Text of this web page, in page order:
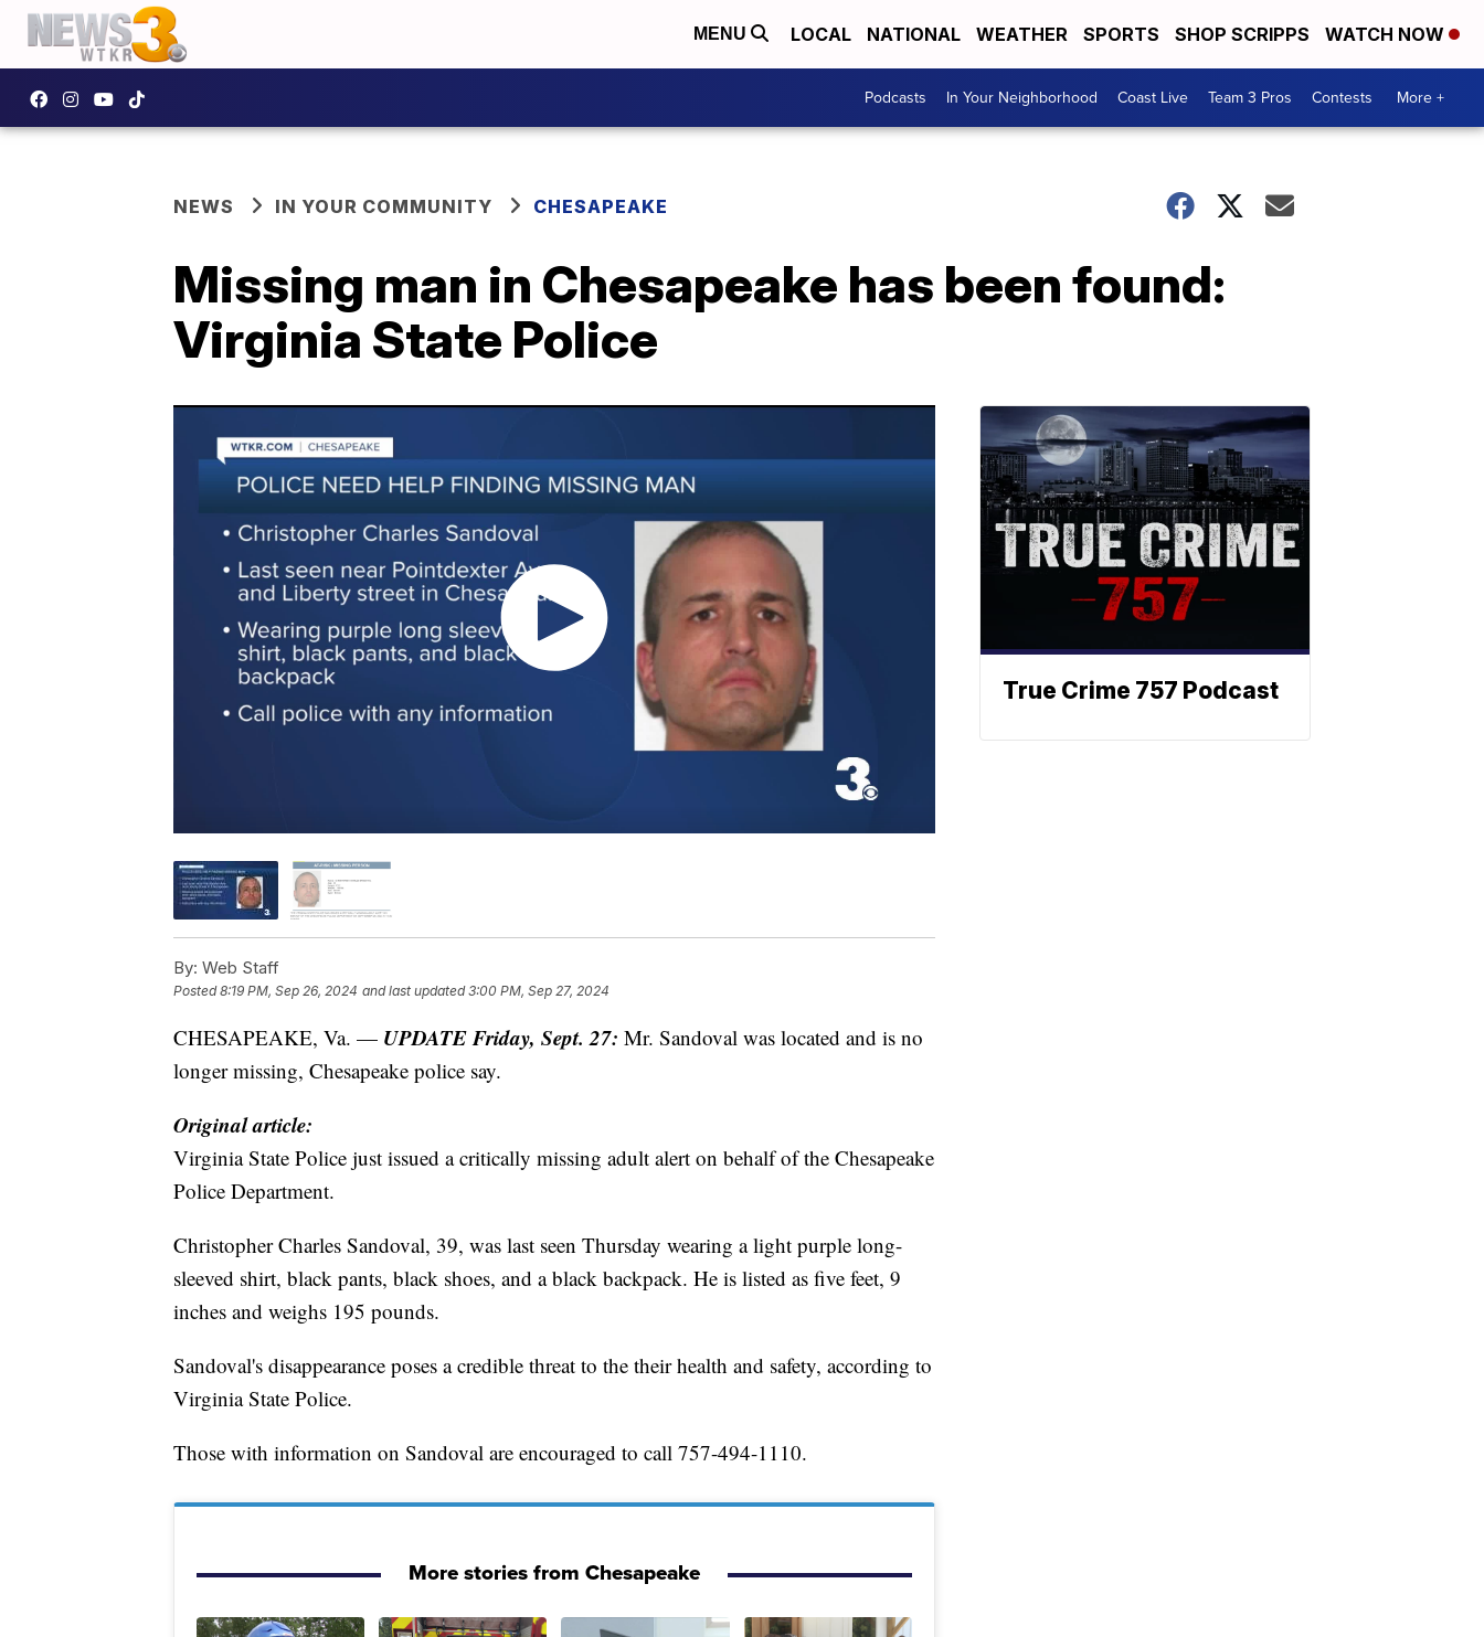
MENU LOCAL NATIONAL WEATHER SPORTS SHOP SCRIPPS WATCH NOW
Podcasts In Your Neighborhood Coast Live Team 3 Pros Contests More +
NEWS IN YOUR COMMUNITY CHESAPEAKE
Missing man in Chesapeake has been found:
Virginia State Police
By: Web Staff
Posted8:19 PM, Sep 26, 2024 and last updated 3:00 PM, Sep 27, 2024
CHESAPEAKE, Va. — UPDATE Friday, Sept. 27: Mr. Sandoval was located and is no
longer missing, Chesapeake police say.
Original article:
Virginia State Police just issued a critically missing adult alert on behalf of the Chesapeake
Police Department.
Christopher Charles Sandoval, 39, was last seen Thursday wearing a light purple long-
sleeved shirt, black pants, black shoes, and a black backpack. He is listed as five feet, 9
inches and weighs 195 pounds.
Sandoval's disappearance poses a credible threat to the their health and safety, according to
Virginia State Police.
Those with information on Sandoval are encouraged to call 757-494-1110.
More stories from Chesapeake
True Crime 757 Podcast